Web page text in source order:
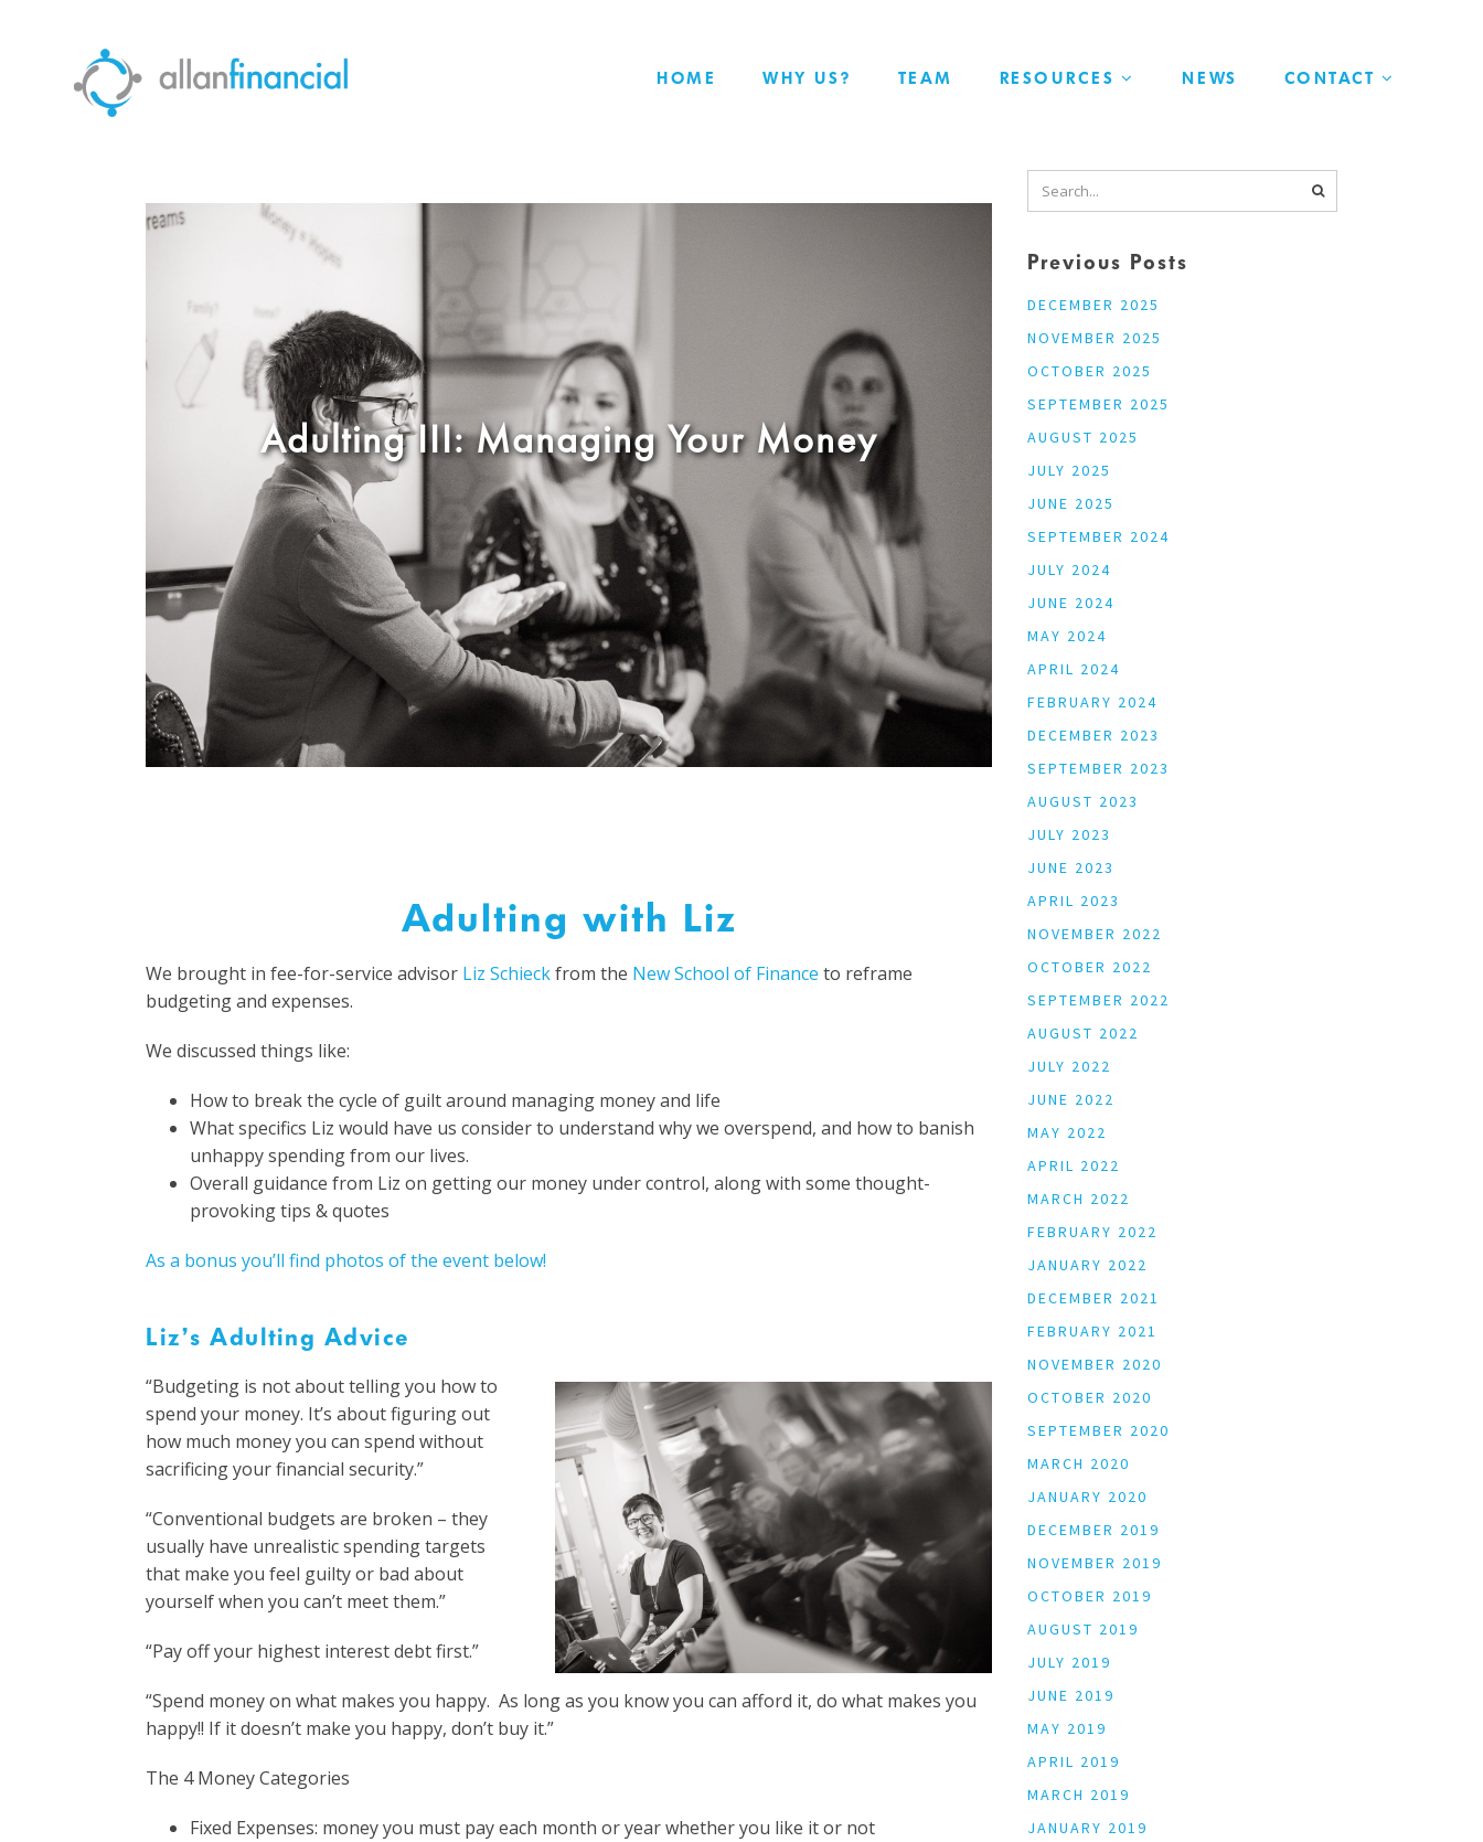
HOME WHY US? TEAM RESOURCES NEWS CONTACT
Adulting III: Managing Your Money
Adulting with Liz
We brought in fee-for-service advisor Liz Schieckfrom the New School of Finance to reframe
budgeting and expenses.
We discussed things like:
How to break the cycle of guilt around managing money and life
What specifics Liz would have us consider to understand why we overspend, and how to banish
unhappy spending from our lives.
Overall guidance from Liz on getting our money under control, along with some thought-
provoking tips & quotes
As a bonus you’ll find photos of the event below!
Liz’s Adulting Advice
“Budgeting is not about telling you how to
spend your money. It’s about figuring out
how much money you can spend without
sacrificing your financial security.”
“Conventional budgets are broken – they
usually have unrealistic spending targets
that make you feel guilty or bad about
yourself when you can’t meet them.”
“Pay off your highest interest debt first.”
“Spend money on what makes you happy. As long as you know you can afford it, do what makes you
happy!! If it doesn’t make you happy, don’t buy it.”
The 4 Money Categories
Fixed Expenses: money you must pay each month or year whether you like it or not
Previous Posts
DECEMBER 2025
NOVEMBER 2025
OCTOBER 2025
SEPTEMBER 2025
AUGUST 2025
JULY 2025
JUNE 2025
SEPTEMBER 2024
JULY 2024
JUNE 2024
MAY 2024
APRIL 2024
FEBRUARY 2024
DECEMBER 2023
SEPTEMBER 2023
AUGUST 2023
JULY 2023
JUNE 2023
APRIL 2023
NOVEMBER 2022
OCTOBER 2022
SEPTEMBER 2022
AUGUST 2022
JULY 2022
JUNE 2022
MAY 2022
APRIL 2022
MARCH 2022
FEBRUARY 2022
JANUARY 2022
DECEMBER 2021
FEBRUARY 2021
NOVEMBER 2020
OCTOBER 2020
SEPTEMBER 2020
MARCH 2020
JANUARY 2020
DECEMBER 2019
NOVEMBER 2019
OCTOBER 2019
AUGUST 2019
JULY 2019
JUNE 2019
MAY 2019
APRIL 2019
MARCH 2019
JANUARY 2019